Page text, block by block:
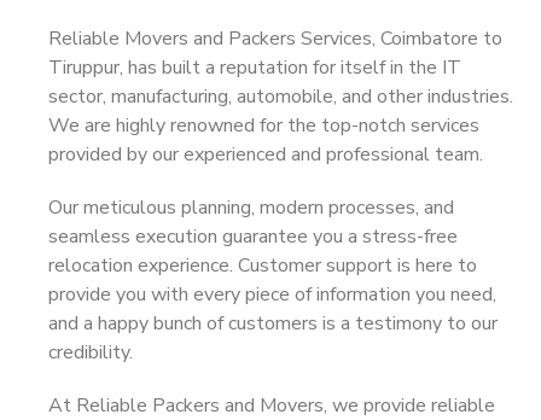
Reliable Movers and Packers Services, Coimbatore to
Tiruppur, has built a reputation for itself in the IT
sector, manufacturing, automobile, and other industries.
We are highly renowned for the top-notch services
provided by our experienced and professional team.
Our meticulous planning, modern processes, and
seamless execution guarantee you a stress-free
relocation experience. Customer support is here to
provide you with every piece of information you need,
and a happy bunch of customers is a testimony to our
credibility.
At Reliable Packers and Movers, we provide reliable